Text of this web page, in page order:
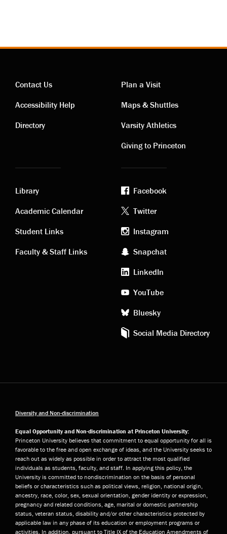
Contact
links
Contact Us
Accessibility Help
Directory
Visiting
links
Plan a Visit
Maps & Shuttles
Varsity Athletics
Giving to Princeton
Academic
links
Library
Academic Calendar
Student Links
Faculty & Staff Links
Footer
social
media
Facebook
Twitter
Instagram
Snapchat
LinkedIn
YouTube
Bluesky
Social Media Directory
Diversity and Non-discrimination
Equal Opportunity and Non-discrimination at Princeton University:
Princeton University believes that commitment to equal opportunity for all is
favorable to the free and open exchange of ideas, and the University seeks to
reach out as widely as possible in order to attract the most qualified
individuals as students, faculty, and staff. In applying this policy, the
University is committed to nondiscrimination on the basis of personal
beliefs or characteristics such as political views, religion, national origin,
ancestry, race, color, sex, sexual orientation, gender identity or expression,
pregnancy and related conditions, age, marital or domestic partnership
status, veteran status, disability and/or other characteristics protected by
applicable law in any phase of its education or employment programs or
activities. In addition, pursuant to Title IX of the Education Amendments of